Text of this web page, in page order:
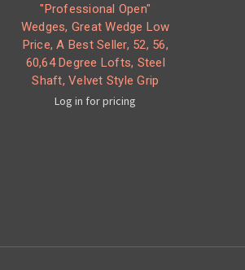
"Professional Open"
Wedges, Great Wedge Low
Price, A Best Seller, 52, 56,
60,64 Degree Lofts, Steel
Shaft, Velvet Style Grip
Log in for pricing